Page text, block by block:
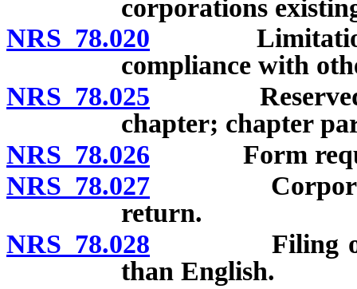
corporations
NRS 78.020 Limitations
compliance with
NRS 78.025 Reserved
chapter; chapter
NRS 78.026 Form
NRS 78.027 Corporate
return.
NRS 78.028 Filing of
than English.